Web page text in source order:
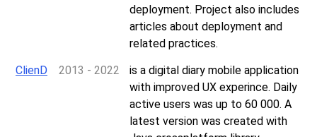
deployment. Project also includes
articles about deployment and
related practices.
ClienD
2013 - 2022
is a digital diary mobile application
with improved UX experince. Daily
active users was up to 60 000. A
latest version was created with